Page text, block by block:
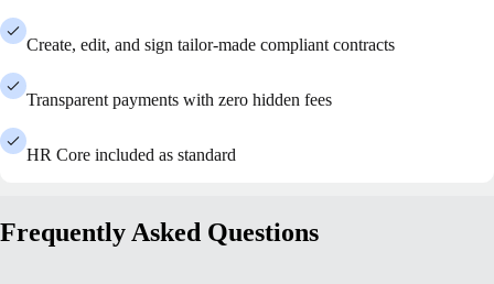
Create, edit, and sign tailor-made compliant contracts
Transparent payments with zero hidden fees
HR Core included as standard
Frequently Asked Questions